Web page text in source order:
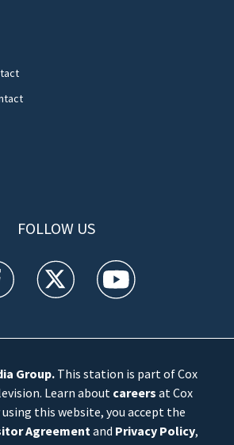
FOLLOW US
facebook feed(Opens a new window)
WFTV twitter feed(Opens a new
WFTV youtube
Group.This station is part of Cox
Learn about careers at Cox
using this website, you accept the
Agreementand Privacy Policy,